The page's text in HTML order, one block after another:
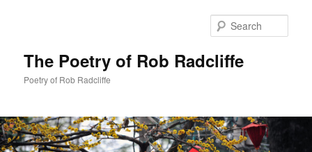
The Poetry of Rob Radcliffe
Poetry of Rob Radcliffe